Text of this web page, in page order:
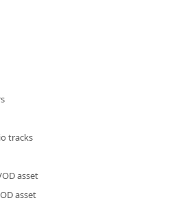
tracks
asset
asset